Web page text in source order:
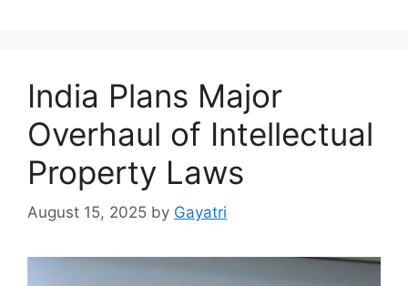
India Plans Major
Overhaul of Intellectual
Property Laws
August 15, 2025 by Gayatri